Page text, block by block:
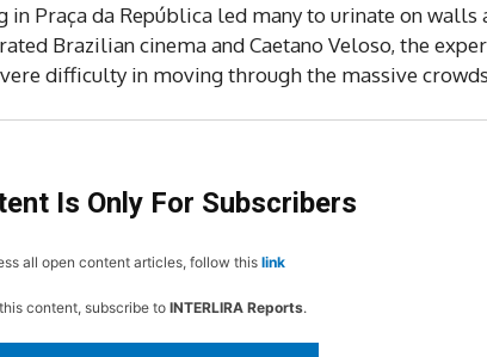
Praça da República led many to urinate on walls
Brazilian cinema and Caetano Veloso, the
difficulty in moving through the massive
Is Only For Subscribers
all open content articles, follow this link
content, subscribe toINTERLIRA Reports.